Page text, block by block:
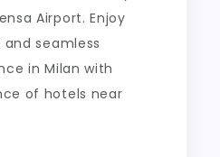
Airport. Enjoy
seamless
in Milan with
of hotels near